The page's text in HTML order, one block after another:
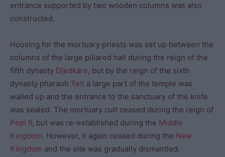
entrance supported by two wooden columns was also
constructed.
Housing for the mortuary priests was set up between the
columns of the large pillared hall during the reign of the
fifth dynasty Djedkare, but by the reign of the sixth
dynasty pharaoh Teti a large part of the temple was
walled up and the entrance to the sanctuary of the knife
was sealed. The mortuary cult ceased during the reign of
Pepi II, but was re-established during the Middle
Kingdom. However, it again ceased during the New
Kingdom and the site was gradually dismantled.